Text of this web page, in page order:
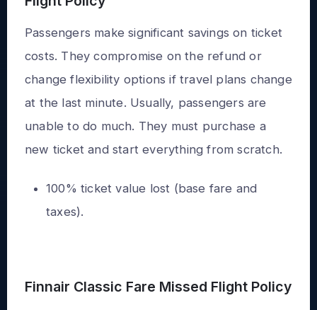
Passengers make significant savings on ticket
costs. They compromise on the refund or
change flexibility options if travel plans change
at the last minute. Usually, passengers are
unable to do much. They must purchase a
new ticket and start everything from scratch.
100% ticket value lost (base fare and
taxes).
Finnair Classic Fare Missed Flight Policy